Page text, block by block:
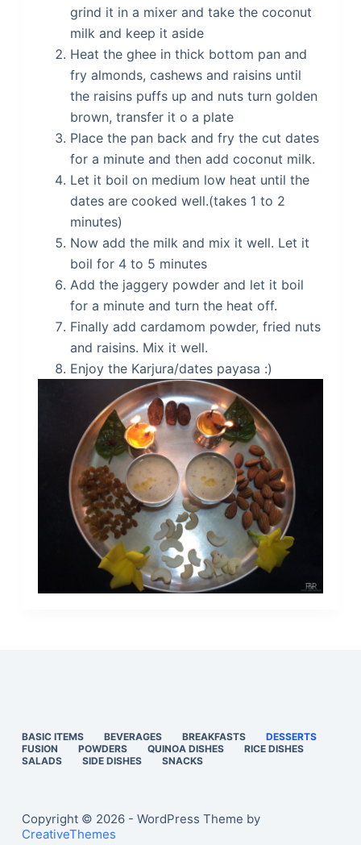
grind it in a mixer and take the coconut
milk and keep it aside
Heat the ghee in thick bottom pan and
fry almonds, cashews and raisins until
the raisins puffs up and nuts turn golden
brown, transfer it o a plate
Place the pan back and fry the cut dates
for a minute and then add coconut milk.
Let it boil on medium low heat until the
dates are cooked well.(takes 1 to 2
minutes)
Now add the milk and mix it well. Let it
boil for 4 to 5 minutes
Add the jaggery powder and let it boil
for a minute and turn the heat off.
Finally add cardamom powder, fried nuts
and raisins. Mix it well.
Enjoy the Karjura/dates payasa :)
BASIC ITEMS BEVERAGES BREAKFASTS
DESSERTS
FUSION
POWDERS QUINOA DISHES
RICE DISHES
SALADS
SIDE DISHES SNACKS
Copyright © 2026 - WordPress Theme by
CreativeThemes